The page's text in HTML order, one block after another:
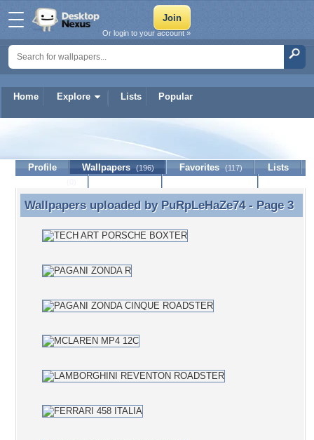
Home Explore Lists Popular
Or login to your account »
PuRpLeHaZe74
Profile Wallpapers (196) Favorites (117)
Lists
Wallpapers uploaded by PuRpLeHaZe74 - Page 3
Wallpapers uploaded by PuRpLeHaZe74- Page 3